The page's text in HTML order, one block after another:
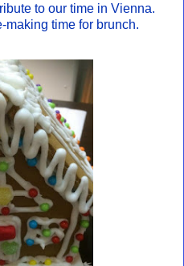
to our time in Vienna.
making time for brunch.